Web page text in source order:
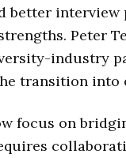
better
Peter
industry
transition into
focus on